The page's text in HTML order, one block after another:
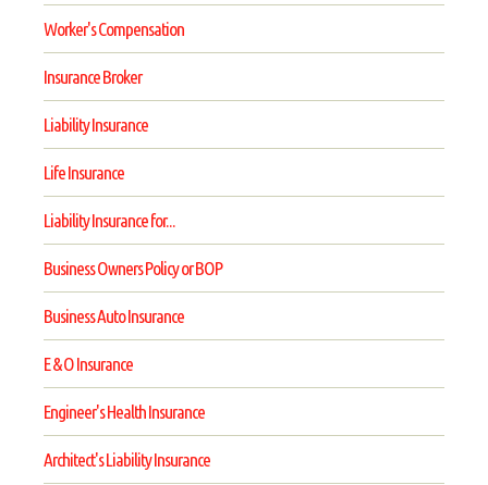
Worker's Compensation
Insurance Broker
Liability Insurance
Life Insurance
Liability Insurance for...
Business Owners Policy or BOP
Business Auto Insurance
E & O Insurance
Engineer's Health Insurance
Architect's Liability Insurance